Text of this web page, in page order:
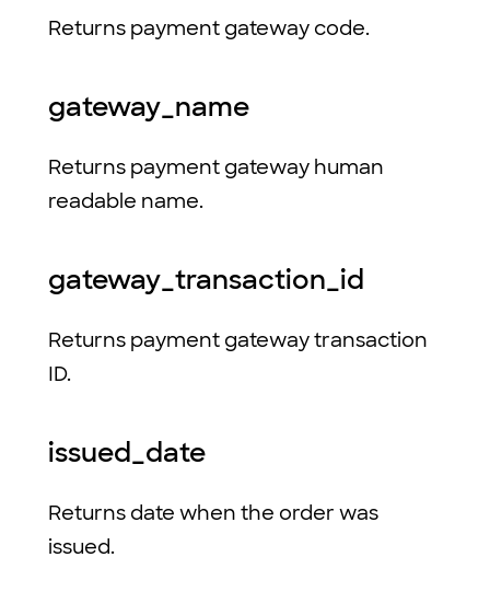
Returns payment gateway code.
gateway_name
Returns payment gateway human
readable name.
gateway_transaction_id
Returns payment gateway transaction
ID.
issued_date
Returns date when the order was
issued.